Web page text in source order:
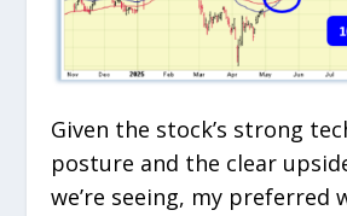
Given the stock’s strong
posture and the clear
we’re seeing, my preferred